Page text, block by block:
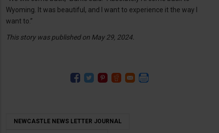
Wyoming. It was beautiful, and I want to experience it the way I
want to.”
This story was published on May 29, 2024.
NEWCASTLE NEWS LETTER JOURNAL